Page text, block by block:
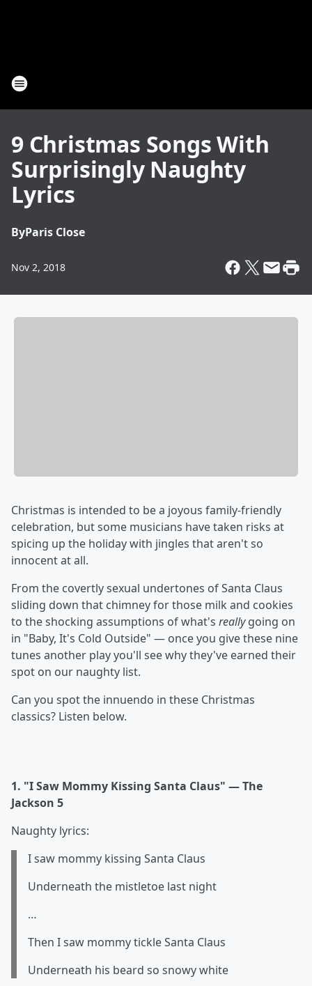
9 Christmas Songs With
Surprisingly Naughty
Lyrics
ByParis Close
Nov 2, 2018
Christmas is intended to be a joyous family-friendly
celebration, but some musicians have taken risks at
spicing up the holiday with jingles that aren't so
innocent at all.
From the covertly sexual undertones of Santa Claus
sliding down that chimney for those milk and cookies
to the shocking assumptions of what's reallygoing on
in "Baby, It's Cold Outside" — once you give these nine
tunes another play you'll see why they've earned their
spot on our naughty list.
Can you spot the innuendo in these Christmas
classics? Listen below.
1. "I Saw Mommy Kissing Santa Claus" — The
Jackson 5
Naughty lyrics:
I saw mommy kissing Santa Claus
Underneath the mistletoe last night
…
Then I saw mommy tickle Santa Claus
Underneath his beard so snowy white